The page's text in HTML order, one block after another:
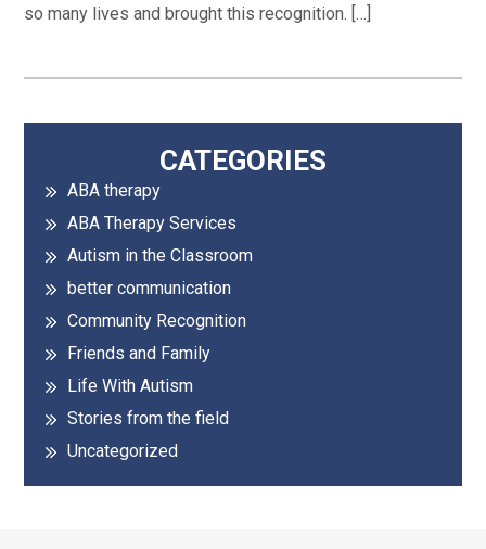
so many lives and brought this recognition. […]
Primary
Sidebar
CATEGORIES
ABA therapy
ABA Therapy Services
Autism in the Classroom
better communication
Community Recognition
Friends and Family
Life With Autism
Stories from the field
Uncategorized